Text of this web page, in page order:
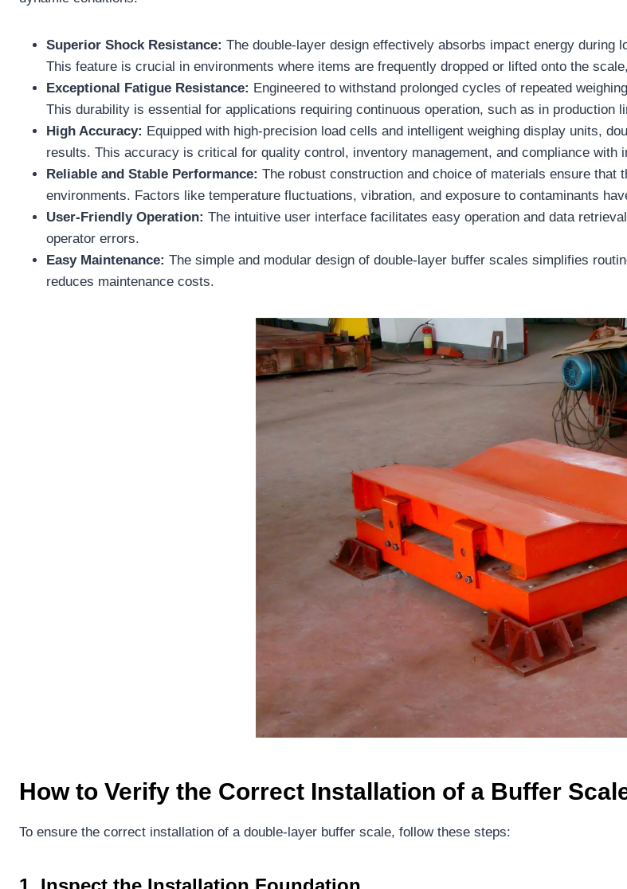
Superior Shock Resistance: The double-layer design effectively absorbs impact energy during
This feature is crucial in environments where items are frequently dropped or lifted onto the
Exceptional Fatigue Resistance: Engineered to withstand prolonged cycles of repeated
This durability is essential for applications requiring continuous operation, such as in production
High Accuracy: Equipped with high-precision load cells and intelligent weighing display units,
results. This accuracy is critical for quality control, inventory management, and compliance with
Reliable and Stable Performance: The robust construction and choice of materials ensure
environments. Factors like temperature fluctuations, vibration, and exposure to contaminants
User-Friendly Operation: The intuitive user interface facilitates easy operation and data
operator errors.
Easy Maintenance: The simple and modular design of double-layer buffer scales simplifies
reduces maintenance costs.
How to Verify the Correct Installation of a Buffer S
To ensure the correct installation of a double-layer buffer scale, follow these steps: